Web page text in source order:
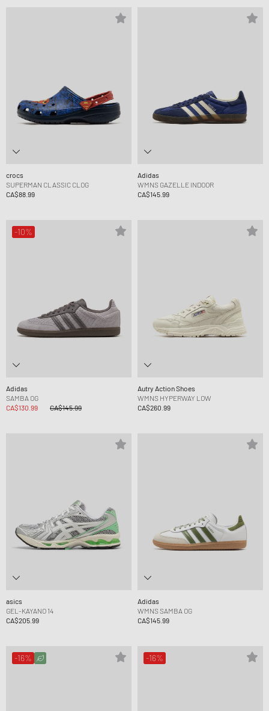
crocs
SUPERMAN CLASSIC CLOG
CA$88.99
Adidas
WMNS GAZELLE INDOOR
CA$145.99
-10%
Adidas
SAMBA OG
CA$130.99
CA$145.99
Autry Action Shoes
WMNS HYPERWAY LOW
CA$260.99
asics
GEL-KAYANO 14
CA$205.99
Adidas
WMNS SAMBA OG
CA$145.99
-16% -16%